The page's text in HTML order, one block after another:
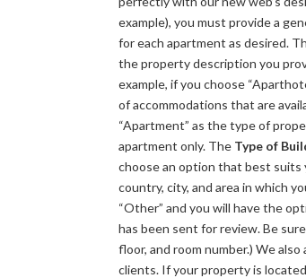
example), you must provide a
for each apartment as desired.
the property description you
example, if you choose
of accommodations that are
“Apartment” as the type of
apartment only. The Type of
choose an option that best suits
country, city, and area in which
“Other” and you will have the
has been sent for review. Be
floor, and room number.) We
clients. If your property is